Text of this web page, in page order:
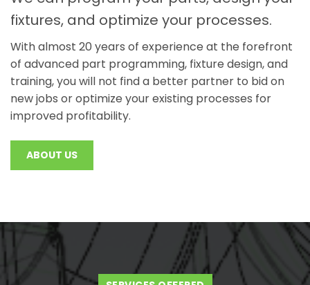
fixtures, and optimize your processes.
With almost 20 years of experience at the forefront
of advanced part programming, fixture design, and
training, you will not find a better partner to bid on
new jobs or optimize your existing processes for
improved profitability.
ABOUT US